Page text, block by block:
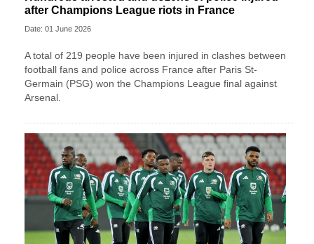
after Champions League riots in France
Date: 01 June 2026
A total of 219 people have been injured in clashes between
football fans and police across France after Paris St-
Germain (PSG) won the Champions League final against
Arsenal.